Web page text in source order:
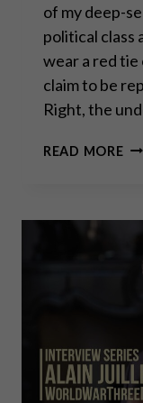
of my deep-
political class
wear a red
claim to be
Right, the
READ MORE